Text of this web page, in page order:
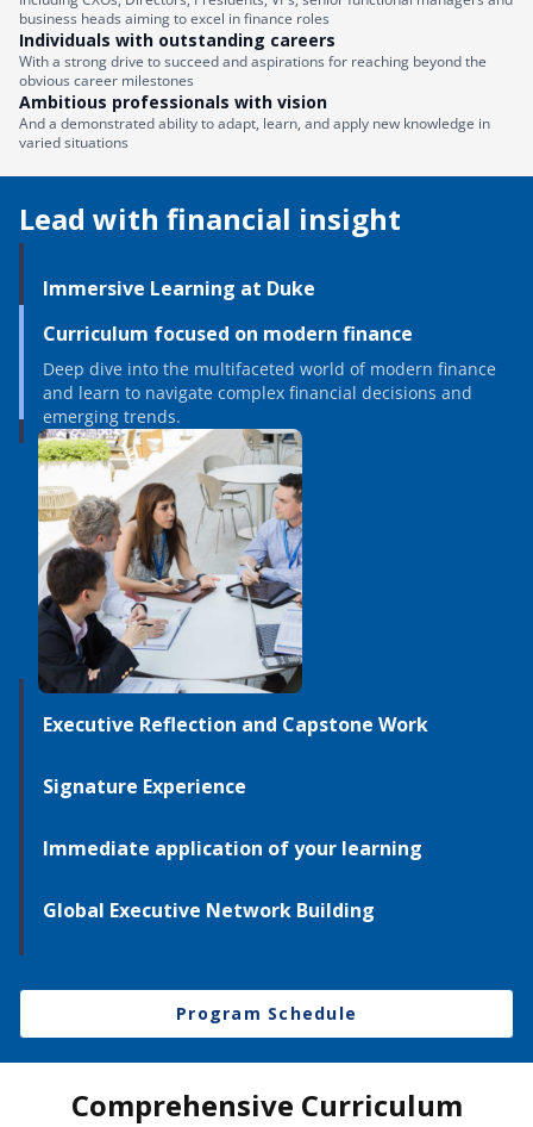
business heads aiming to excel in finance roles
Individuals with outstanding careers
With a strong drive to succeed and aspirations for reaching beyond the
obvious career milestones
Ambitious professionals with vision
And a demonstrated ability to adapt, learn, and apply new knowledge in
varied situations
Lead with financial insight
Immersive Learning at Duke
Curriculum focused on modern finance
Deep dive into the multifaceted world of modern finance
and learn to navigate complex financial decisions and
emerging trends.
Executive Reflection and Capstone Work
Signature Experience
Immediate application of your learning
Global Executive Network Building
Program Schedule
Comprehensive Curriculum